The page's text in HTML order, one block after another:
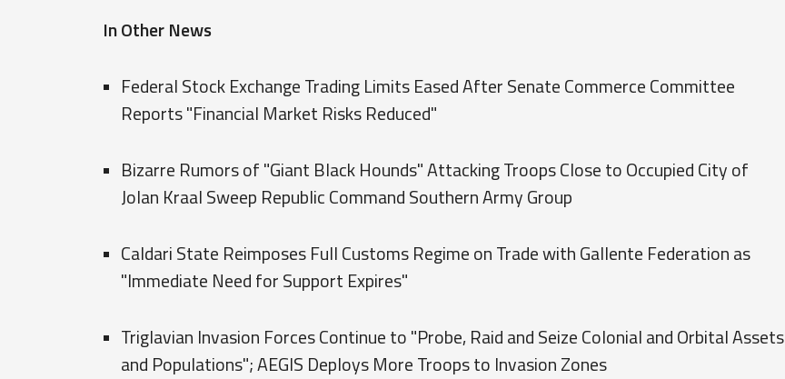
In Other News
Federal Stock Exchange Trading Limits Eased After Senate Commerce Committee
Reports "Financial Market Risks Reduced"
Bizarre Rumors of "Giant Black Hounds" Attacking Troops Close to Occupied City of
Jolan Kraal Sweep Republic Command Southern Army Group
Caldari State Reimposes Full Customs Regime on Trade with Gallente Federation as
"Immediate Need for Support Expires"
Triglavian Invasion Forces Continue to "Probe, Raid and Seize Colonial and Orbital Assets
and Populations"; AEGIS Deploys More Troops to Invasion Zones